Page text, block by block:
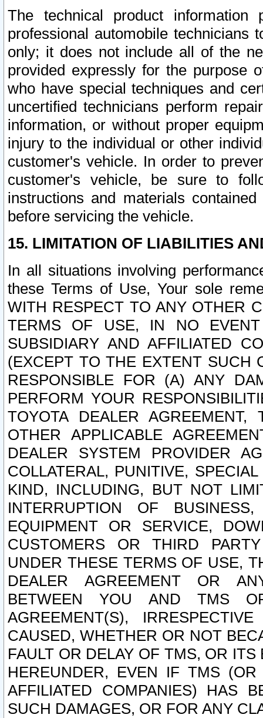
The technical product
professional automobile
only; it does not include all of the
provided expressly for the purpose
who have special techniques and
uncertified technicians perform
information, or without proper
injury to the individual or other
customer's vehicle. In order to
customer's vehicle, be sure to
instructions and materials
before servicing the vehicle.
15. LIMITATION OF LIABILITIES
In all situations involving
these Terms of Use, Your sole
WITH RESPECT TO ANY OTHER
TERMS OF USE, IN NO
SUBSIDIARY AND AFFILIATED
(EXCEPT TO THE EXTENT SUCH
RESPONSIBLE FOR (A) ANY
PERFORM YOUR
TOYOTA DEALER
OTHER APPLICABLE
DEALER SYSTEM PROVIDER
COLLATERAL, PUNITIVE,
KIND, INCLUDING, BUT NOT
INTERRUPTION OF
EQUIPMENT OR SERVICE,
CUSTOMERS OR THIRD
UNDER THESE TERMS OF USE,
DEALER AGREEMENT OR
BETWEEN YOU AND TMS
AGREEMENT(S),
CAUSED, WHETHER OR NOT
FAULT OR DELAY OF TMS, OR
HEREUNDER, EVEN IF TMS
AFFILIATED COMPANIES) HAS
SUCH DAMAGES, OR FOR ANY